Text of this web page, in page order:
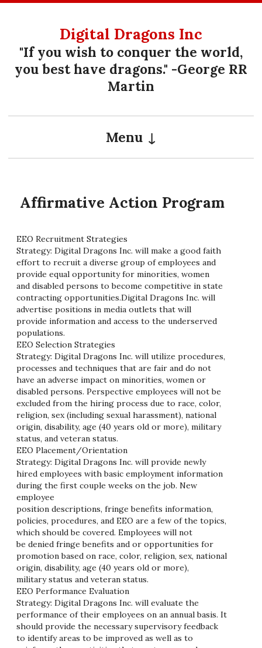
Digital Dragons Inc
"If you wish to conquer the world,
you best have dragons." -George RR
Martin
Menu
Affirmative Action Program
EEO Recruitment Strategies
Strategy: Digital Dragons Inc. will make a good faith
effort to recruit a diverse group of employees and
provide equal opportunity for minorities, women
and disabled persons to become competitive in state
contracting opportunities.Digital Dragons Inc. will
advertise positions in media outlets that will
provide information and access to the underserved
populations.
EEO Selection Strategies
Strategy: Digital Dragons Inc. will utilize procedures,
processes and techniques that are fair and do not
have an adverse impact on minorities, women or
disabled persons. Perspective employees will not be
excluded from the hiring process due to race, color,
religion, sex (including sexual harassment), national
origin, disability, age (40 years old or more), military
status, and veteran status.
EEO Placement/Orientation
Strategy: Digital Dragons Inc. will provide newly
hired employees with basic employment information
during the first couple weeks on the job. New
employee
position descriptions, fringe benefits information,
policies, procedures, and EEO are a few of the topics,
which should be covered. Employees will not
be denied fringe benefits and or opportunities for
promotion based on race, color, religion, sex, national
origin, disability, age (40 years old or more),
military status and veteran status.
EEO Performance Evaluation
Strategy: Digital Dragons Inc. will evaluate the
performance of their employees on an annual basis. It
should provide the necessary supervisory feedback
to identify areas to be improved as well as to